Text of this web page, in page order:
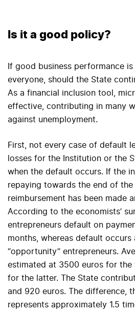
Is it a good policy?
If good business performance
everyone, should the State
As a financial inclusion tool,
effective, contributing in many
against unemployment.
First, not every case of default
losses for the Institution or the
when the default occurs. If the
repaying towards the end of the
reimbursement has been made
According to the economists’
entrepreneurs default on
months, whereas default
“opportunity” entrepreneurs.
estimated at 3500 euros for the
for the latter. The State
and 920 euros. The difference,
represents approximately 1.5